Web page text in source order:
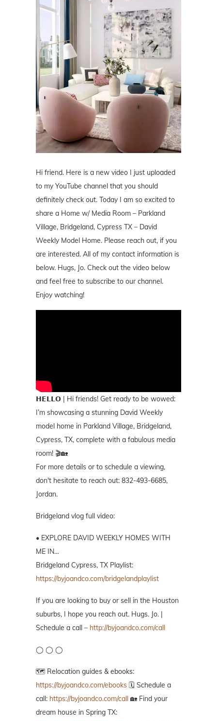
Hi friend. Here is a new video I just uploaded
to my YouTube channel that you should
definitely check out. Today I am so excited to
share a Home w/ Media Room – Parkland
Village, Bridgeland, Cypress TX – David
Weekly Model Home. Please reach out, if you
are interested. All of my contact information is
below. Hugs, Jo. Check out the video below
and feel free to subscribe to our channel.
Enjoy watching!
𝗛𝗘𝗟𝗟𝗢 | Hi friends! Get ready to be wowed:
I’m showcasing a stunning David Weekly
model home in Parkland Village, Bridgeland,
Cypress, TX, complete with a fabulous media
room! 🎬🏡
For more details or to schedule a viewing,
don't hesitate to reach out: 832-493-6685,
Jordan.
Bridgeland vlog full video:
• EXPLORE DAVID WEEKLY HOMES WITH
ME IN…
Bridgeland Cypress, TX Playlist:
https://byjoandco.com/bridgelandplaylist
If you are looking to buy or sell in the Houston
suburbs, I hope you reach out. Hugs. Jo. |
Schedule a call – http://byjoandco.com/call
◯ ◯ ◯
🗺️ Relocation guides & ebooks:
https://byjoandco.com/ebooks 🗓️ Schedule a
call: https://byjoandco.com/call 🏡 Find your
dream house in Spring TX: